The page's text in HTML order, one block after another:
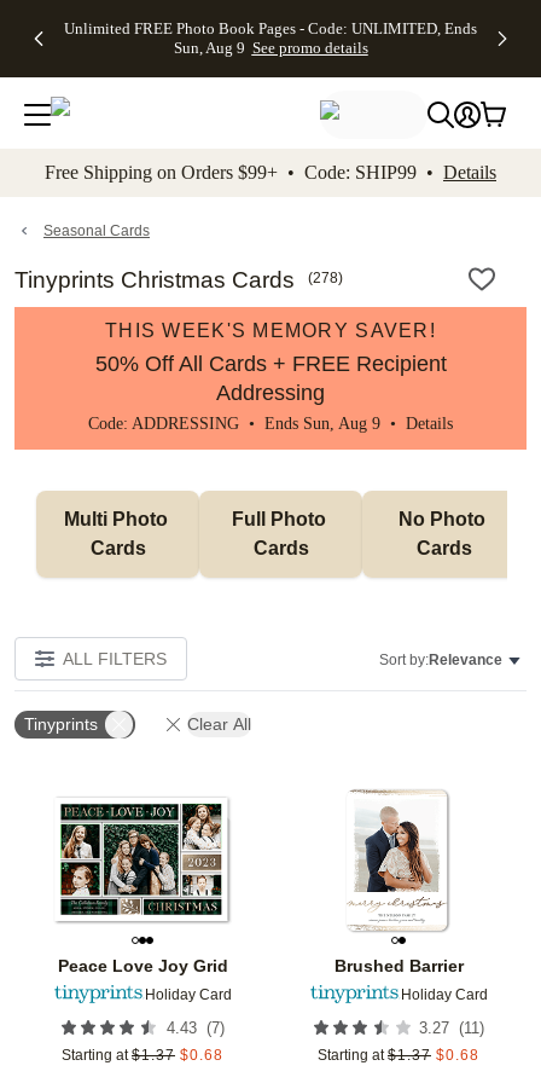
to main content Skip to footer Accessibility
Unlimited FREE Photo Book Pages - Code: UNLIMITED, Ends
Sun, Aug 9 See promo details
Off Almost
- No code
needed,
Ends Sun,
details
Cards + FREE
Addressing -
Code:
ADDRESSING,
details
Photo
FREE
Shipping -
Code:
Aug 9
details
Shipping
Orders
$99+ -
Code:
promo
All
Free Shipping on Orders $99+ • Code: SHIP99 • Details
Seasonal Cards
Tinyprints Christmas Cards (278)
THIS WEEK'S MEMORY SAVER!
50% Off All Cards + FREE Recipient
Addressing
Code: ADDRESSING • Ends Sun, Aug 9 • Details
Multi Photo
Cards
Full Photo
Cards
No Photo
Cards
ALL FILTERS Sort by:Relevance
Tinyprints Clear All
Peace Love Joy Grid
Holiday Card
4.43 (7)
Starting at $1.37 $0.68
Add to favorites
Brushed Barrier
Holiday Card
3.27 (11)
Starting at $1.37 $0.68